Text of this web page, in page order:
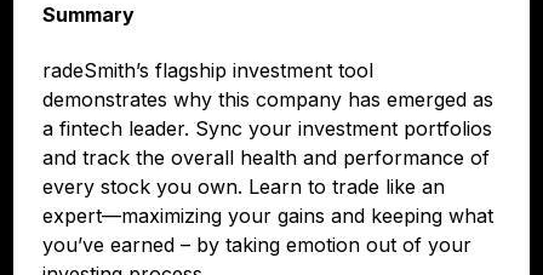
Summary
radeSmith’s flagship investment tool
demonstrates why this company has emerged as
a fintech leader. Sync your investment portfolios
and track the overall health and performance of
every stock you own. Learn to trade like an
expert—maximizing your gains and keeping what
you’ve earned – by taking emotion out of your